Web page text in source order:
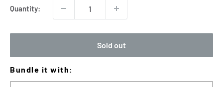
Quantity:
Sold out
Bundle it with: